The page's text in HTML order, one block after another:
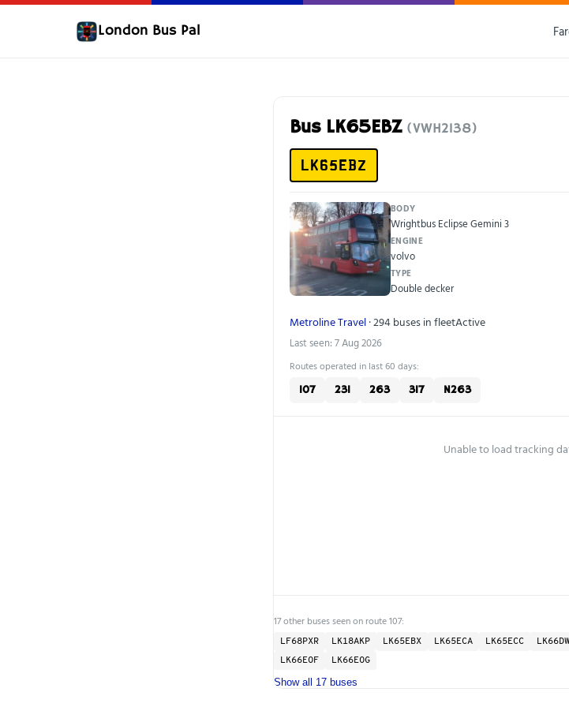
London Bus Pal
Bus LK65EBZ (VWH2138)
LK65EBZ
BODY
Wrightbus Eclipse Gemini 3
ENGINE
volvo
TYPE
Double decker
Metroline Travel· 294 buses in fleetActive
Last seen: 7 Aug 2026
Routes operated in last 60 days:
107 231 263 317 N263
Unable to load tracking
17 other buses seen on route 107:
LF68PXR LK18AKP LK65EBX LK65ECA LK65ECC
LK66EOF
LK66EOG
Show all 17 buses